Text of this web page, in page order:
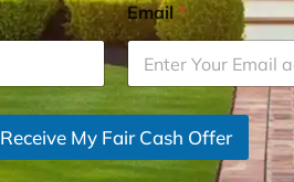
Email*
Receive My Fair Cash Offer